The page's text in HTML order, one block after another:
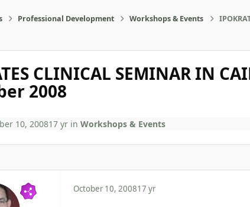
Professional Development Workshops & Events
CLINICAL SEMINAR IN
2008
10, 200817 yrin Workshops & Events
October 10, 200817 yr